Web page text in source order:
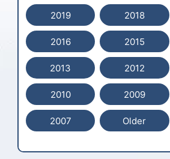
2019 2018
2016 2015
2013 2012
2010 2009
2007 Older